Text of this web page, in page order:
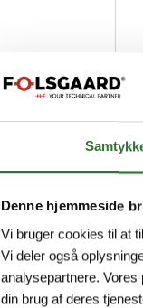
Denne hjemmeside
Vi bruger cookies til at
Vi deler også
analysepartnere.
din brug af deres